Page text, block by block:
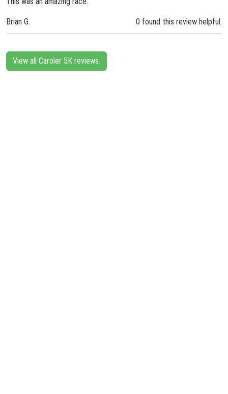
Brian G. 0 found this review helpful.
View all Caroler 5K reviews.